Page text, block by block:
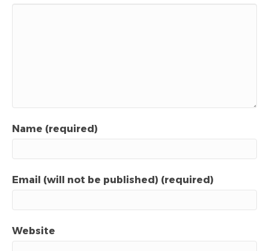
Name (required)
Email (will not be published) (required)
Website